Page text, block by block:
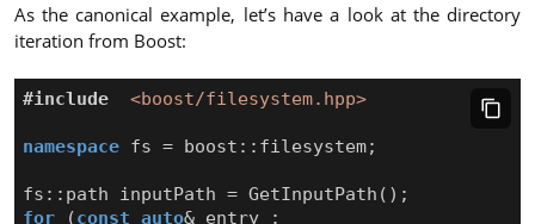
As the canonical example, let’s have a look at the directory
iteration from Boost:
#include <boost/filesystem.hpp>
namespace fs = boost :: filesystem;
fs :: path inputPath = GetInputPath ();
for
(const auto& entry
: